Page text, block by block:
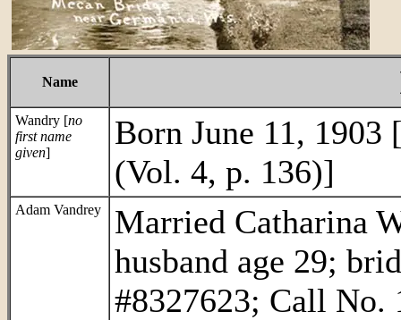
Name
Wandry [no
first name
given]
Born June 11,
(Vol. 4, p. 136)]
Adam Vandrey
Married Catharina
husband age 29;
#8327623; Call No.